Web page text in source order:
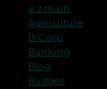
a-z main
Agriculture
B-Corp
Banking
Blog
Budget